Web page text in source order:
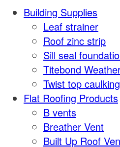
Building Supplies
Leaf strainer
Roof zinc strip
Sill seal
Titebond
Twist top
Flat Roofing Products
B vents
Breather Vent
Built Up Roof